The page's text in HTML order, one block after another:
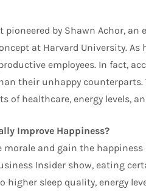
pioneered by Shawn Achor,
at Harvard University. As
employees. In fact,
their unhappy
of healthcare, energy levels,
Improve Happiness?
morale and gain the
Insider show, eating
higher sleep quality, energy